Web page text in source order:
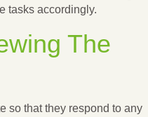
tasks accordingly.
The
so that they respond to any